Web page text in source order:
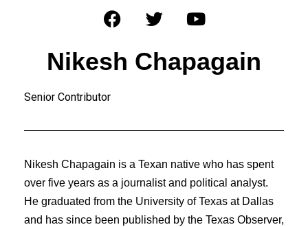
Nikesh Chapagain
Senior Contributor
Nikesh Chapagain is a Texan native who has spent
over five years as a journalist and political analyst.
He graduated from the University of Texas at Dallas
and has since been published by the Texas Observer,